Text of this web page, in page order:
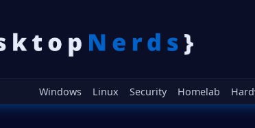
Windows Linux Security Homelab